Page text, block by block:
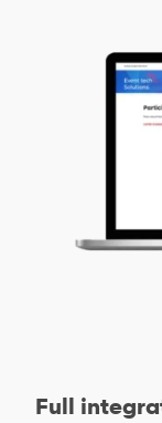
Full